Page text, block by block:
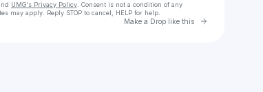
UMG's Privacy Policy . Consent is not a condition of any
may apply. Reply STOP to cancel, HELP for help.
Make a Drop like this Go to